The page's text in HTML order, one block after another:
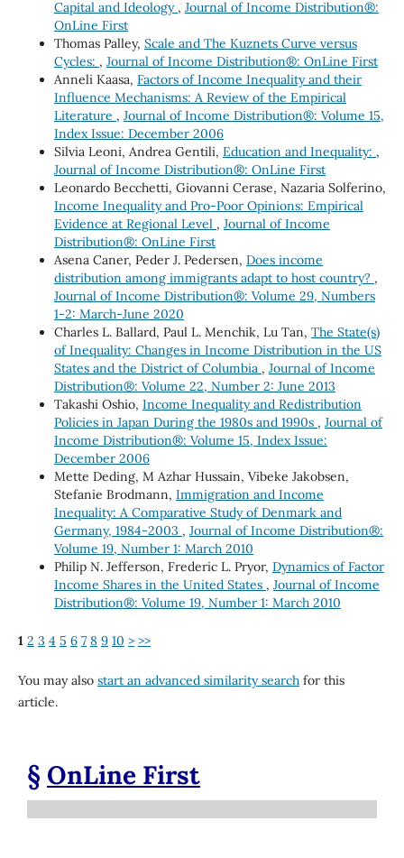
Capital and Ideology , Journal of Income Distribution®:
OnLine First
Thomas Palley, Scale and The Kuznets Curve versus
Cycles: , Journal of Income Distribution®: OnLine First
Anneli Kaasa, Factors of Income Inequality and their
Influence Mechanisms: A Review of the Empirical
Literature , Journal of Income Distribution®: Volume 15,
Index Issue: December 2006
Silvia Leoni, Andrea Gentili, Education and Inequality: ,
Journal of Income Distribution®: OnLine First
Leonardo Becchetti, Giovanni Cerase, Nazaria Solferino,
Income Inequality and Pro-Poor Opinions: Empirical
Evidence at Regional Level , Journal of Income
Distribution®: OnLine First
Asena Caner, Peder J. Pedersen, Does income
distribution among immigrants adapt to host country? ,
Journal of Income Distribution®: Volume 29, Numbers
1-2: March-June 2020
Charles L. Ballard, Paul L. Menchik, Lu Tan, The State(s)
of Inequality: Changes in Income Distribution in the US
States and the District of Columbia , Journal of Income
Distribution®: Volume 22, Number 2: June 2013
Takashi Oshio, Income Inequality and Redistribution
Policies in Japan During the 1980s and 1990s , Journal of
Income Distribution®: Volume 15, Index Issue:
December 2006
Mette Deding, M Azhar Hussain, Vibeke Jakobsen,
Stefanie Brodmann, Immigration and Income
Inequality: A Comparative Study of Denmark and
Germany, 1984-2003 , Journal of Income Distribution®:
Volume 19, Number 1: March 2010
Philip N. Jefferson, Frederic L. Pryor, Dynamics of Factor
Income Shares in the United States , Journal of Income
Distribution®: Volume 19, Number 1: March 2010
1 2 3 4 5 6 7 8 9 10 > >>
You may also start an advanced similarity searchfor this
article.
§ OnLine First